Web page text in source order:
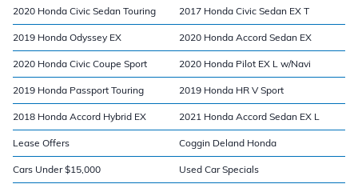
2020 Honda Civic Sedan Touring 2017 Honda Civic Sedan EX T
2019 Honda Odyssey EX 2020 Honda Accord Sedan EX
2020 Honda Civic Coupe Sport 2020 Honda Pilot EX L w/Navi
2019 Honda Passport Touring 2019 Honda HR V Sport
2018 Honda Accord Hybrid EX 2021 Honda Accord Sedan EX L
Lease Offers Coggin Deland Honda
Cars Under $15,000 Used Car Specials